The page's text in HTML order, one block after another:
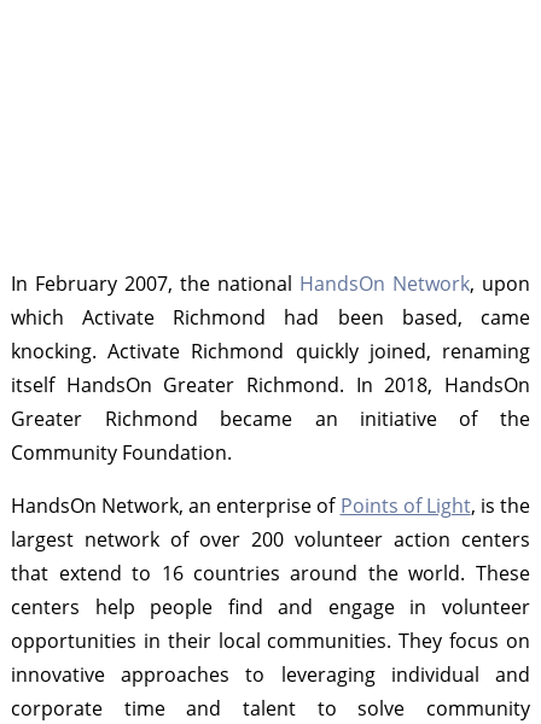
In February 2007, the national HandsOn Network, upon
which Activate Richmond had been based, came
knocking. Activate Richmond quickly joined, renaming
itself HandsOn Greater Richmond. In 2018, HandsOn
Greater Richmond became an initiative of the
Community Foundation.
HandsOn Network, an enterprise of Points of Light, is the
largest network of over 200 volunteer action centers
that extend to 16 countries around the world. These
centers help people find and engage in volunteer
opportunities in their local communities. They focus on
innovative approaches to leveraging individual and
corporate time and talent to solve community